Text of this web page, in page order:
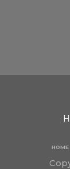
HOME